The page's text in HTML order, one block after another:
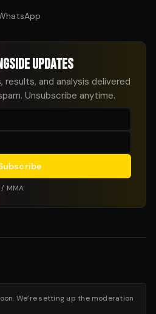
UPDATES
results, and analysis delivered
Unsubscribe anytime.
/ MMA
We’re setting up the moderation